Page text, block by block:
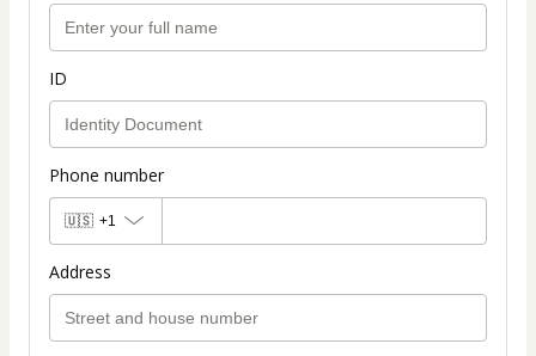
ID
Phone number
🇺🇸 +1
Address